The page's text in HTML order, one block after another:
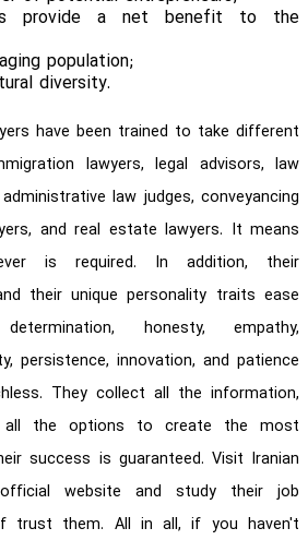
provide a net benefit to the
population;
diversity.
have been trained to take different
lawyers, legal advisors, law
law judges, conveyancing
and real estate lawyers. It means
is required. In addition, their
their unique personality traits ease
honesty, empathy,
persistence, innovation, and patience
They collect all the information,
all the options to create the most
success is guaranteed. Visit Iranian
official website and study their job
trust them. All in all, if you haven't